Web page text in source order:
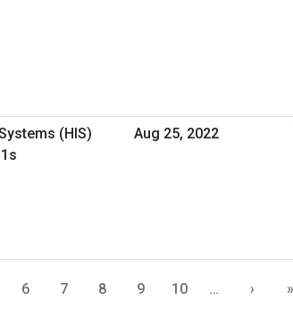
(HIS)
Aug 25, 2022
6 7 8 9 10 … › »